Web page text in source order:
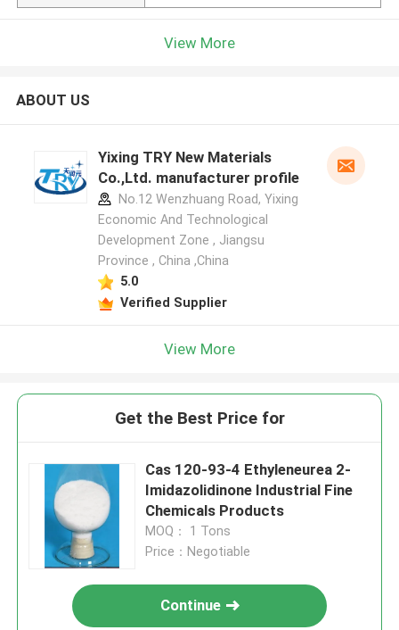
View More
ABOUT US
Yixing TRY New Materials
Co.,Ltd. manufacturer profile
No.12 Wenzhuang Road, Yixing
Economic And Technological
Development Zone , Jiangsu
Province , China ,China
5.0
Verified Supplier
View More
Get the Best Price for
Cas 120-93-4 Ethyleneurea 2-
Imidazolidinone Industrial Fine
Chemicals Products
MOQ： 1 Tons
Price：Negotiable
Continue